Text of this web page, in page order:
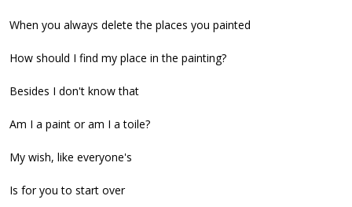
When you always delete the places you painted
How should I find my place in the painting?
Besides I don't know that
Am I a paint or am I a toile?
My wish, like everyone's
Is for you to start over